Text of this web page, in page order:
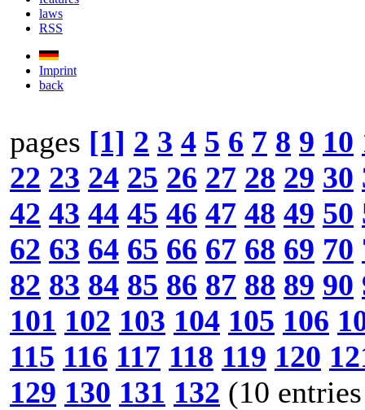
laws
RSS
Imprint
back
pages [1] 2 3 4 5 6 7 8 9 10
22 23 24 25 26 27 28 29 30
42 43 44 45 46 47 48 49 50
62 63 64 65 66 67 68 69 70
82 83 84 85 86 87 88 89 90
101 102 103 104 105 106
115 116 117 118 119 120
129 130 131 132 (10